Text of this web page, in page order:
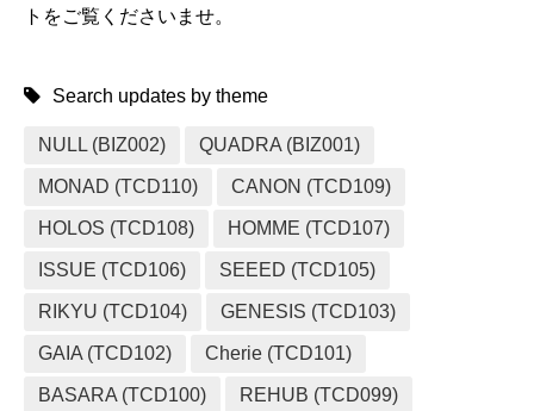
トをご覧くださいませ。
Search updates by theme
NULL (BIZ002) QUADRA (BIZ001)
MONAD (TCD110) CANON (TCD109)
HOLOS (TCD108) HOMME (TCD107)
ISSUE (TCD106) SEEED (TCD105)
RIKYU (TCD104) GENESIS (TCD103)
GAIA (TCD102) Cherie (TCD101)
BASARA (TCD100) REHUB (TCD099)